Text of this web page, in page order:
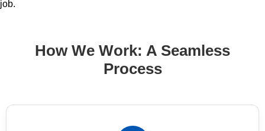
job.
How We Work: A Seamless
Process